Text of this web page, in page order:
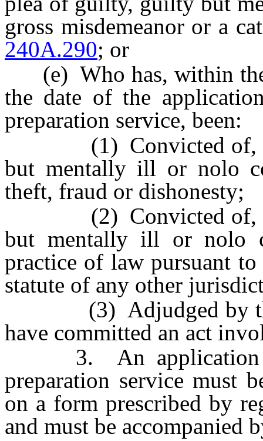
gross misdemeanor or a
240A.290; or
(e) Who has, within the
the date of the
preparation service, been:
(1) Convicted of, or
but mentally ill or nolo
theft, fraud or dishonesty;
(2) Convicted of, or
but mentally ill or nolo
practice of law pursuant
statute of any other
(3) Adjudged by the
have committed an act
3. An application for
preparation service must
on a form prescribed by
and must be accompanied